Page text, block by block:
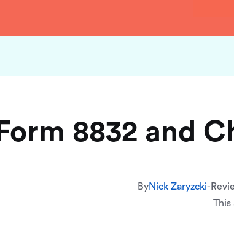
Form 8832 and
ByNick Zaryzcki-
This